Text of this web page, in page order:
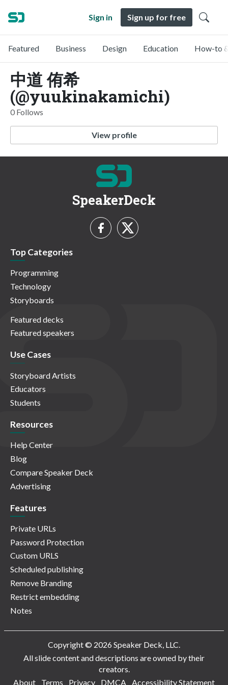
Sign in Sign up for free
Featured Business Design Education How-to
中道 侑希
(@yuukinakamichi)
0 Follows
View profile
SpeakerDeck
Top Categories
Programming
Technology
Storyboards
Featured decks
Featured speakers
Use Cases
Storyboard Artists
Educators
Students
Resources
Help Center
Blog
Compare Speaker Deck
Advertising
Features
Private URLs
Password Protection
Custom URLS
Scheduled publishing
Remove Branding
Restrict embedding
Notes
Copyright © 2026 Speaker Deck, LLC.
All slide content and descriptions are owned by their
creators.
About
Terms Privacy DMCA Accessibility Statement